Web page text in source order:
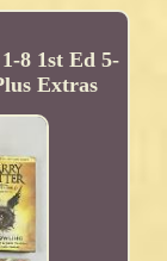
8 1st Ed 5-
Extras